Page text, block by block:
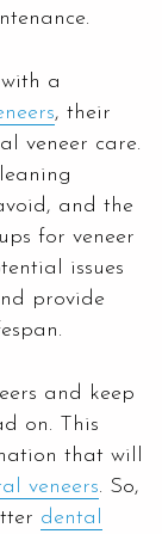
a
, their
veneer care.
and the
for veneer
issues
provide
and keep
on. This
that will
veneers. So,
dental